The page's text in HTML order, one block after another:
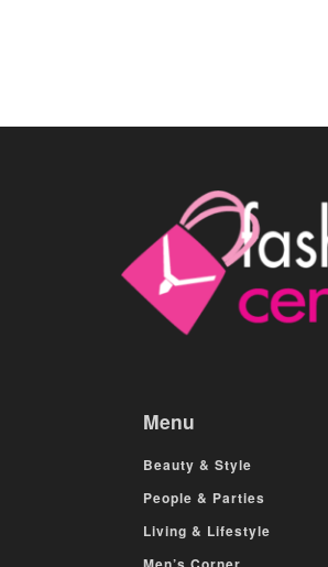
Menu
Beauty & Style
People & Parties
Living & Lifestyle